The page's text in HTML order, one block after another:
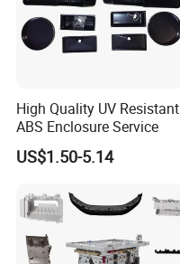
High Quality UV Resistant
ABS Enclosure Service
US$1.50-5.14